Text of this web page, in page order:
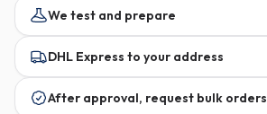
We test and prepare
DHL Express to your address
After approval, request bulk orders